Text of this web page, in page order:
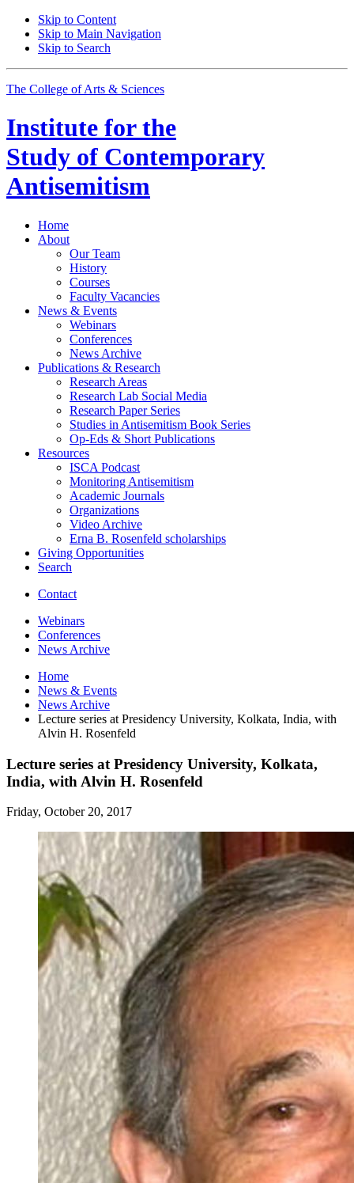
Skip to Content
Skip to Main Navigation
Skip to Search
The College of Arts & Sciences
Institute for the
Study of Contemporary
Antisemitism
Home
About
Our Team
History
Courses
Faculty Vacancies
News & Events
Webinars
Conferences
News Archive
Publications & Research
Research Areas
Research Lab Social Media
Research Paper Series
Studies in Antisemitism Book Series
Op-Eds & Short Publications
Resources
ISCA Podcast
Monitoring Antisemitism
Academic Journals
Organizations
Video Archive
Erna B. Rosenfeld scholarships
Giving Opportunities
Search
Contact
Webinars
Conferences
News Archive
Home
News & Events
News Archive
Lecture series at Presidency University, Kolkata, India, with
Alvin H. Rosenfeld
Lecture series at Presidency University, Kolkata,
India, with Alvin H. Rosenfeld
Friday, October 20, 2017